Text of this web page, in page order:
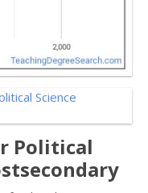
Political